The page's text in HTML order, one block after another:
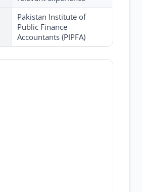
Pakistan Institute of
Public Finance
Accountants (PIPFA)